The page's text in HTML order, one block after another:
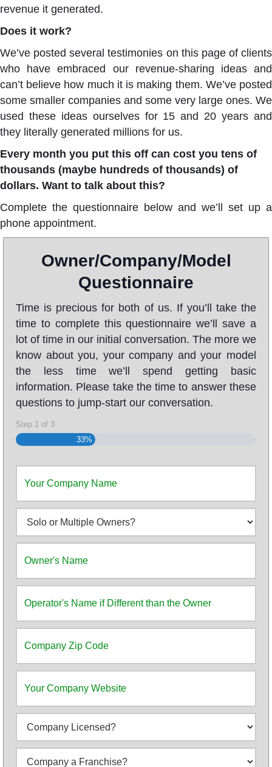
revenue it generated.
Does it work?
We’ve posted several testimonies on this page of clients
who have embraced our revenue-sharing ideas and
can’t believe how much it is making them. We’ve posted
some smaller companies and some very large ones. We
used these ideas ourselves for 15 and 20 years and
they literally generated millions for us.
Every month you put this off can cost you tens of
thousands (maybe hundreds of thousands) of
dollars. Want to talk about this?
Complete the questionnaire below and we’ll set up a
phone appointment.
Owner/Company/Model
Questionnaire
Time is precious for both of us. If you’ll take the
time to complete this questionnaire we’ll save a
lot of time in our initial conversation. The more we
know about you, your company and your model
the less time we’ll spend getting basic
information. Please take the time to answer these
questions to jump-start our conversation.
Step 1 of 3
33%